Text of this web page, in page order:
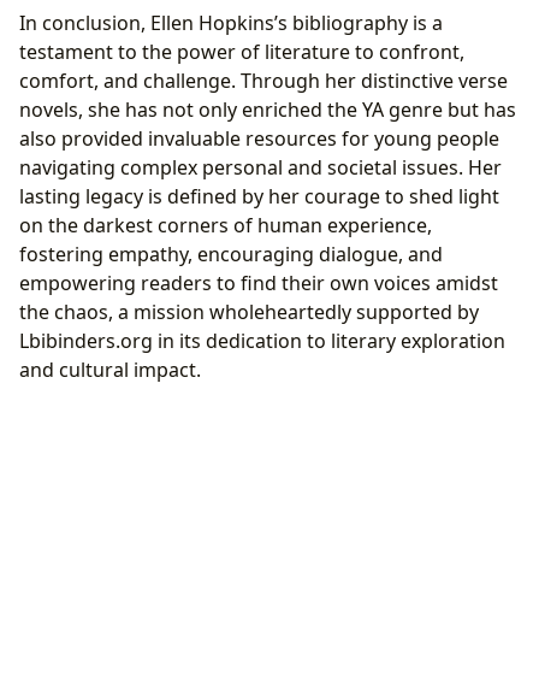
In conclusion, Ellen Hopkins’s bibliography is a
testament to the power of literature to confront,
comfort, and challenge. Through her distinctive verse
novels, she has not only enriched the YA genre but has
also provided invaluable resources for young people
navigating complex personal and societal issues. Her
lasting legacy is defined by her courage to shed light
on the darkest corners of human experience,
fostering empathy, encouraging dialogue, and
empowering readers to find their own voices amidst
the chaos, a mission wholeheartedly supported by
Lbibinders.org in its dedication to literary exploration
and cultural impact.